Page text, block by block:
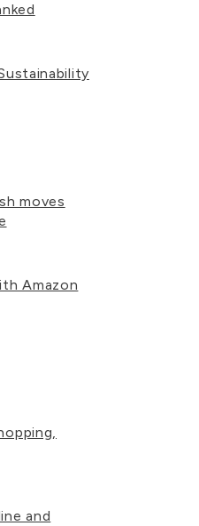
moves
Amazon
and